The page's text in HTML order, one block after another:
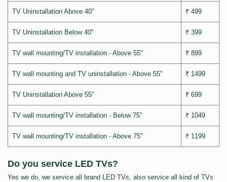
TV Uninstallation Above 40" ₹ 499
TV Uninstallation Below 40" ₹ 399
TV wall mounting/TV installation - Above 55" ₹ 899
TV wall mounting and TV uninstallation - Above 55" ₹ 1499
TV Uninstallation Above 55" ₹ 699
TV wall mounting/TV installation - Below 75" ₹ 1049
TV wall mounting/TV installation - Above 75" ₹ 1199
Do you service LED TVs?
Yes we do, we service all brand LED TVs, also service all kind of TVs